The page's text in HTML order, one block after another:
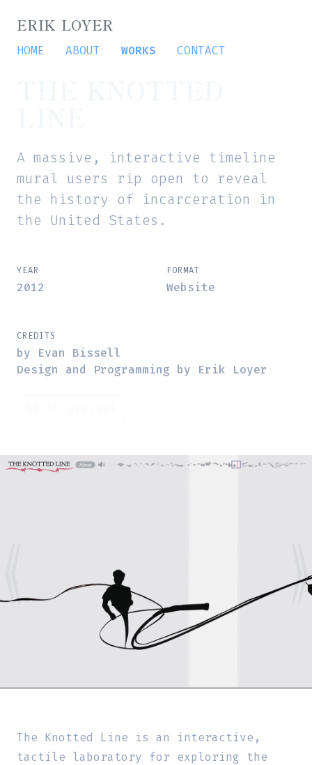
ERIK LOYER
HOME ABOUT WORKS CONTACT
A massive, interactive timeline
mural users rip open to reveal
the history of incarceration in
the United States.
YEAR
2012
FORMAT
Website
CREDITS
by Evan Bissell
Design and Programming by Erik Loyer
The Knotted Line is an interactive,
tactile laboratory for exploring the